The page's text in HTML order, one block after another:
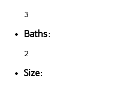
3
Baths:
2
Size: